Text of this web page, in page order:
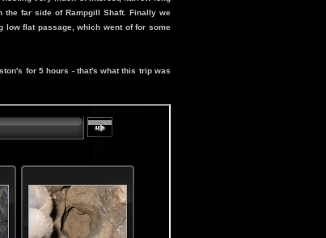
the far side of Rampgill Shaft. Finally we
low flat passage, which went of for some
for 5 hours - that's what this trip was